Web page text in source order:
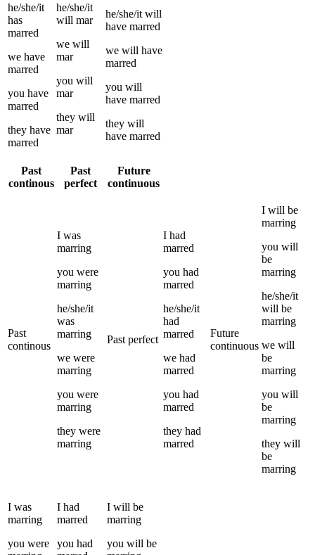
he/she/it
has
marred
we have
marred
you have
marred
they have
marred
he/she/it
will mar
we will
mar
you will
mar
they will
mar
he/she/it will
have marred
we will have
marred
you will
have marred
they will
have marred
Past
continous
Past
perfect
Future
continuous
Past
continous
I was
marring
you were
marring
he/she/it
was
marring
we were
marring
you were
marring
they were
marring
Past perfect
I had
marred
you had
marred
he/she/it
had
marred
we had
marred
you had
marred
they had
marred
Future
continuous
I will be
marring
you will
be
marring
he/she/it
will be
marring
we will
be
marring
you will
be
marring
they will
be
marring
I was
marring
you were
I had
marred
you had
I will be
marring
you will be